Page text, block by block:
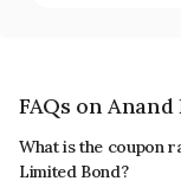
FAQs on
What is the coupon
Limited Bond?